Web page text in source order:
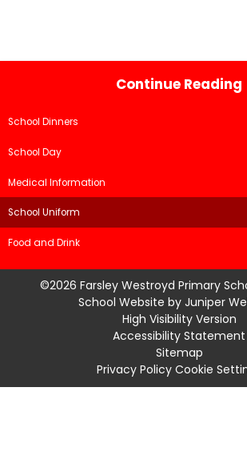
Continue Reading
School Dinners
School Day
Medical Information
School Uniform
Food and Drink
©2026 Farsley Westroyd Primary
School Website by Juniper
High Visibility Version
Accessibility Statement
Sitemap
Privacy Policy Cookie